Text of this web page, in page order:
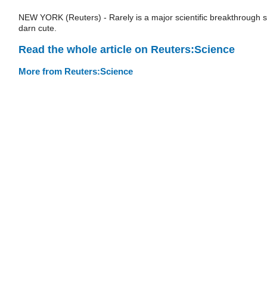
NEW YORK (Reuters) - Rarely is a major scientific breakthrough
darn cute.
Read the whole article on Reuters:Science
More from Reuters:Science